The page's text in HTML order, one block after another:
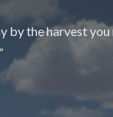
by the harvest